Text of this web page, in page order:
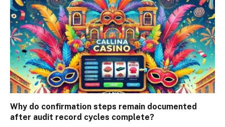
Why do confirmation steps remain documented
after audit record cycles complete?